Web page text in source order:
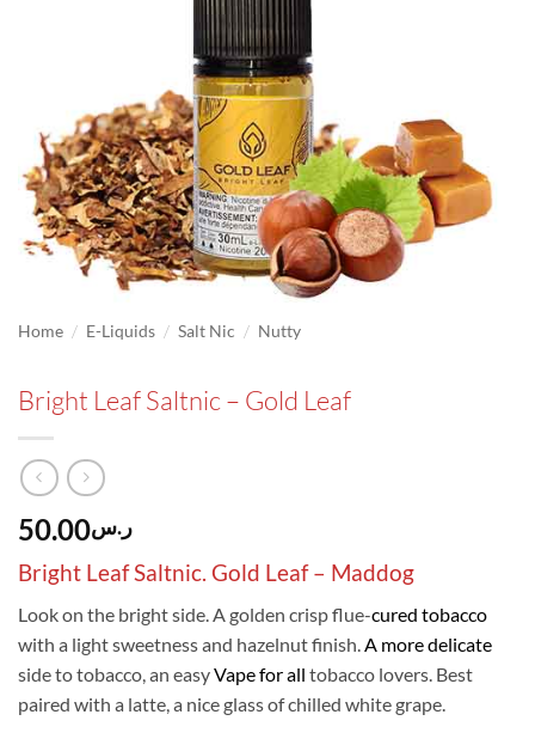
Home / E-Liquids / Salt Nic / Nutty
Bright Leaf Saltnic – Gold Leaf
ر.س50.00
Bright Leaf Saltnic. Gold Leaf – Maddog
Look on the bright side. A golden crisp flue-cured tobacco
with a light sweetness and hazelnut finish.A more delicate
side to tobacco, an easyVape for all tobacco lovers. Best
paired with a latte, a nice glass of chilled white grape.